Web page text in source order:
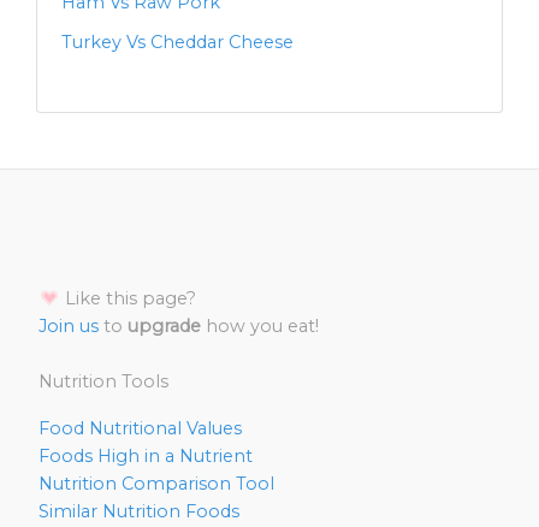
Turkey Vs Cheddar Cheese
Like this page?
Join us to upgrade how you eat!
Nutrition Tools
Food Nutritional Values
Foods High in a Nutrient
Nutrition Comparison Tool
Similar Nutrition Foods